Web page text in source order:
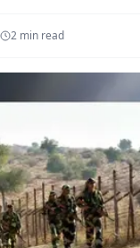
2 min read